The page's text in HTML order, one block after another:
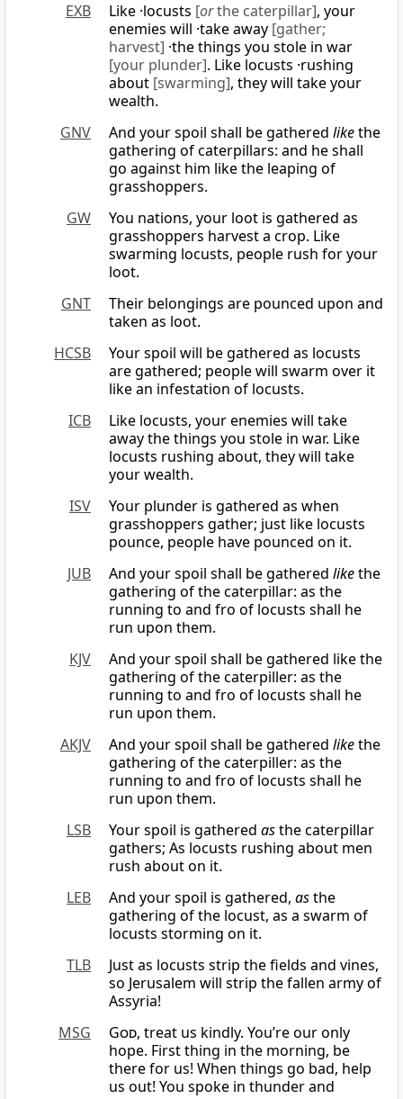
EXB
Like ·locusts [orthe caterpillar], your
enemies will ·take away [gather;
harvest] ·the things you stole in war
[your plunder]. Like locusts ·rushing
about [swarming], they will take your
wealth.
GNV
And your spoil shall be gathered likethe
gathering of caterpillars: and he shall
go against him like the leaping of
grasshoppers.
GW
You nations, your loot is gathered as
grasshoppers harvest a crop. Like
swarming locusts, people rush for your
loot.
GNT
Their belongings are pounced upon and
taken as loot.
HCSB
Your spoil will be gathered as locusts
are gathered; people will swarm over it
like an infestation of locusts.
ICB
Like locusts, your enemies will take
away the things you stole in war. Like
locusts rushing about, they will take
your wealth.
ISV
Your plunder is gathered as when
grasshoppers gather; just like locusts
pounce, people have pounced on it.
JUB
And your spoil shall be gathered likethe
gathering of the caterpillar: as the
running to and fro of locusts shall he
run upon them.
KJV
And your spoil shall be gathered like the
gathering of the caterpiller: as the
running to and fro of locusts shall he
run upon them.
AKJV
And your spoil shall be gathered likethe
gathering of the caterpiller: as the
running to and fro of locusts shall he
run upon them.
LSB
Your spoil is gathered asthe caterpillar
gathers; As locusts rushing about men
rush about on it.
LEB
And your spoil is gathered, asthe
gathering of the locust, as a swarm of
locusts storming on it.
TLB
Just as locusts strip the fields and vines,
so Jerusalem will strip the fallen army of
Assyria!
MSG
God, treat us kindly. You’re our only
hope. First thing in the morning, be
there for us! When things go bad, help
us out! You spoke in thunder and